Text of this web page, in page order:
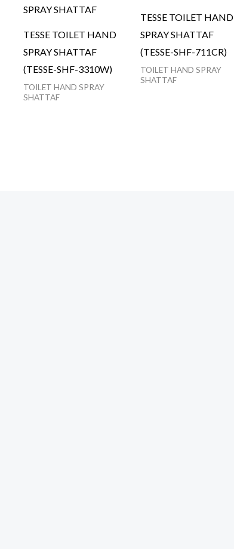
TESSE TOILET HAND
SPRAY SHATTAF
(TESSE-SHF-3310W)
TOILET HAND SPRAY
SHATTAF
TESSE TOILET HAND
SPRAY SHATTAF
(TESSE-SHF-711CR)
TOILET HAND SPRAY
SHATTAF